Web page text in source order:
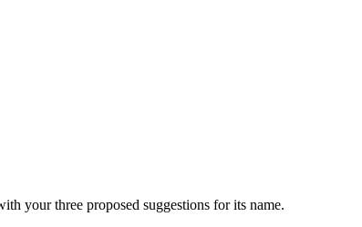
your three proposed suggestions for its name.